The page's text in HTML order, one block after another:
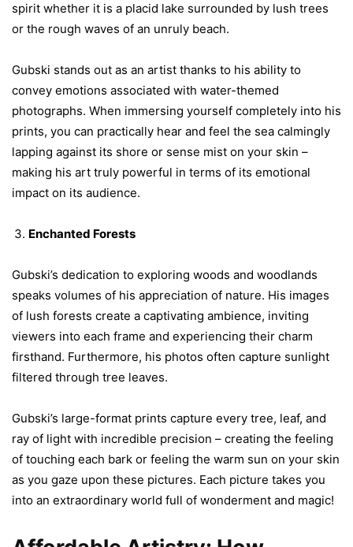
spirit whether it is a placid lake surrounded by lush trees
or the rough waves of an unruly beach.
Gubski stands out as an artist thanks to his ability to
convey emotions associated with water-themed
photographs. When immersing yourself completely into his
prints, you can practically hear and feel the sea calmingly
lapping against its shore or sense mist on your skin –
making his art truly powerful in terms of its emotional
impact on its audience.
Enchanted Forests
Gubski’s dedication to exploring woods and woodlands
speaks volumes of his appreciation of nature. His images
of lush forests create a captivating ambience, inviting
viewers into each frame and experiencing their charm
firsthand. Furthermore, his photos often capture sunlight
filtered through tree leaves.
Gubski’s large-format prints capture every tree, leaf, and
ray of light with incredible precision – creating the feeling
of touching each bark or feeling the warm sun on your skin
as you gaze upon these pictures. Each picture takes you
into an extraordinary world full of wonderment and magic!